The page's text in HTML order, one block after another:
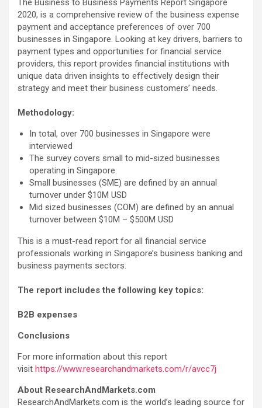
The Business to Business Payments Report Singapore
2020, is a comprehensive review of the business expense
payment and acceptance preferences of over 700
businesses in Singapore. Looking at key drivers, barriers to
payment types and opportunities for financial service
providers, this report provides financial institutions with
unique data driven insights to effectively design their
strategy and meet their business customers’ needs.
Methodology:
In total, over 700 businesses in Singapore were
interviewed
The survey covers small to mid-sized businesses
operating in Singapore.
Small businesses (SME) are defined by an annual
turnover under $10M USD
Mid sized businesses (COM) are defined by an annual
turnover between $10M – $500M USD
This is a must-read report for all financial service
professionals working in Singapore’s business banking and
business payments sectors.
The report includes the following key topics:
B2B expenses
Conclusions
For more information about this report
visit https://www.researchandmarkets.com/r/avcc7j
About ResearchAndMarkets.com
ResearchAndMarkets.com is the world’s leading source for